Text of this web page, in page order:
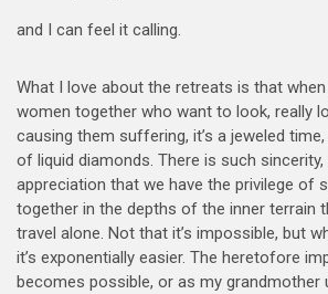
and I can feel it calling.
What I love about the retreats is that
women together who want to look, really
causing them suffering, it’s a jeweled
of liquid diamonds. There is such
appreciation that we have the privilege of
together in the depths of the inner terrain
travel alone. Not that it’s impossible, but
it’s exponentially easier. The heretofore
becomes possible, or as my grandmother